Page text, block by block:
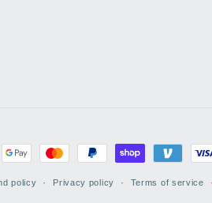
policy Privacy policy Terms of service